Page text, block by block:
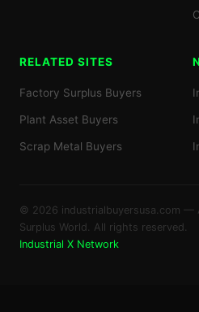
RELATED SITES
Factory Surplus Buyers
Plant Asset Buyers
Scrap Metal Buyers
© 2026 industrialbuyersusa.com —
Surplus World. All rights reserved.
Industrial X Network